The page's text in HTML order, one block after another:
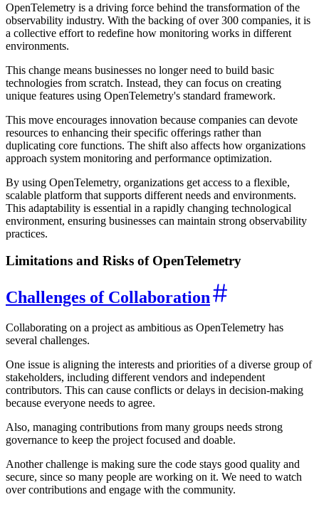
OpenTelemetry is a driving force behind the transformation of the
observability industry. With the backing of over 300 companies, it is
a collective effort to redefine how monitoring works in different
environments.
This change means businesses no longer need to build basic
technologies from scratch. Instead, they can focus on creating
unique features using OpenTelemetry's standard framework.
This move encourages innovation because companies can devote
resources to enhancing their specific offerings rather than
duplicating core functions. The shift also affects how organizations
approach system monitoring and performance optimization.
By using OpenTelemetry, organizations get access to a flexible,
scalable platform that supports different needs and environments.
This adaptability is essential in a rapidly changing technological
environment, ensuring businesses can maintain strong observability
practices.
Limitations and Risks of OpenTelemetry
Challenges of Collaboration
Collaborating on a project as ambitious as OpenTelemetry has
several challenges.
One issue is aligning the interests and priorities of a diverse group of
stakeholders, including different vendors and independent
contributors. This can cause conflicts or delays in decision-making
because everyone needs to agree.
Also, managing contributions from many groups needs strong
governance to keep the project focused and doable.
Another challenge is making sure the code stays good quality and
secure, since so many people are working on it. We need to watch
over contributions and engage with the community.